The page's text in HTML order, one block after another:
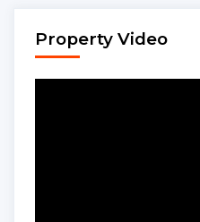
Property Video